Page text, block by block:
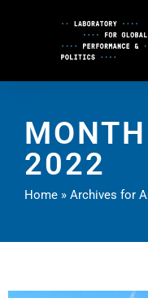
2022
Home » Archives for